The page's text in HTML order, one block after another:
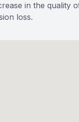
in the quality
loss.